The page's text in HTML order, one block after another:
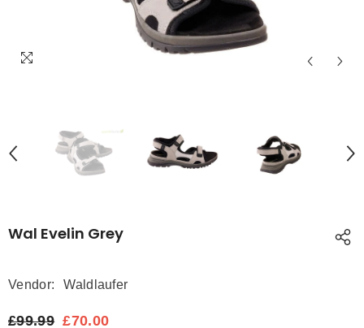
Wal Evelin Grey
Vendor: Waldlaufer
£99.99 £70.00